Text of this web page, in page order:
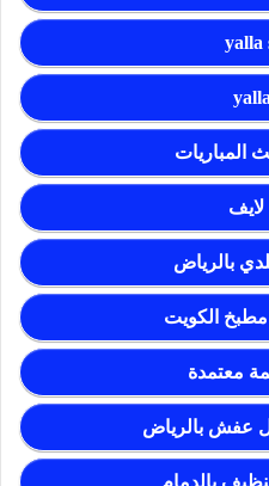
yalla
المباريات
بالرياض
الكويت
معتمدة
عفش بالرياض